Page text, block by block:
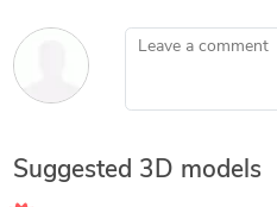
Leave a comment
Suggested 3D models